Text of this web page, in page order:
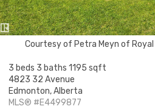
Courtesy of Petra Meyn of
3 beds 3 baths 1195 sqft
4823 32 Avenue
Edmonton,Alberta
MLS® #E4499877